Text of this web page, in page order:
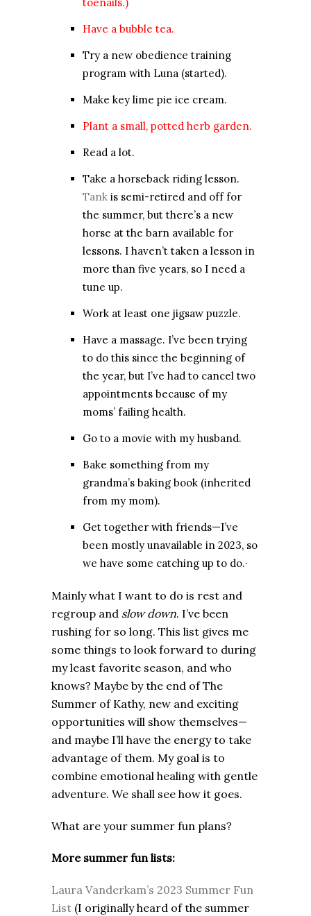
toenails.)
Have a bubble tea.
Try a new obedience training
program with Luna (started).
Make key lime pie ice cream.
Plant a small, potted herb garden.
Read a lot.
Take a horseback riding lesson.
Tank is semi-retired and off for
the summer, but there’s a new
horse at the barn available for
lessons. I haven’t taken a lesson in
more than five years, so I need a
tune up.
Work at least one jigsaw puzzle.
Have a massage. I’ve been trying
to do this since the beginning of
the year, but I’ve had to cancel two
appointments because of my
moms’ failing health.
Go to a movie with my husband.
Bake something from my
grandma’s baking book (inherited
from my mom).
Get together with friends—I’ve
been mostly unavailable in 2023, so
we have some catching up to do.·
Mainly what I want to do is rest and
regroup and slow down. I’ve been
rushing for so long. This list gives me
some things to look forward to during
my least favorite season, and who
knows? Maybe by the end of The
Summer of Kathy, new and exciting
opportunities will show themselves—
and maybe I’ll have the energy to take
advantage of them. My goal is to
combine emotional healing with gentle
adventure. We shall see how it goes.
What are your summer fun plans?
More summer fun lists:
Laura Vanderkam’s 2023 Summer Fun
List (I originally heard of the summer